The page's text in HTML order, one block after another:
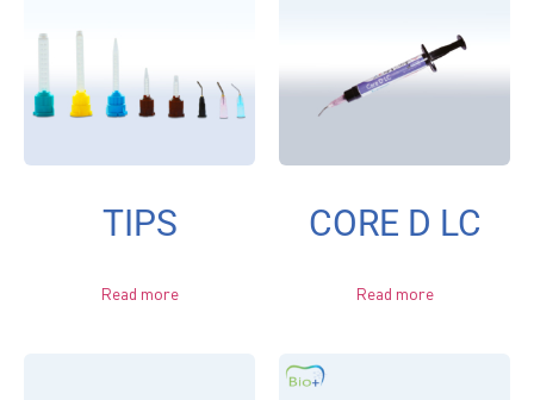
TIPS
Read more
CORE D LC
Read more